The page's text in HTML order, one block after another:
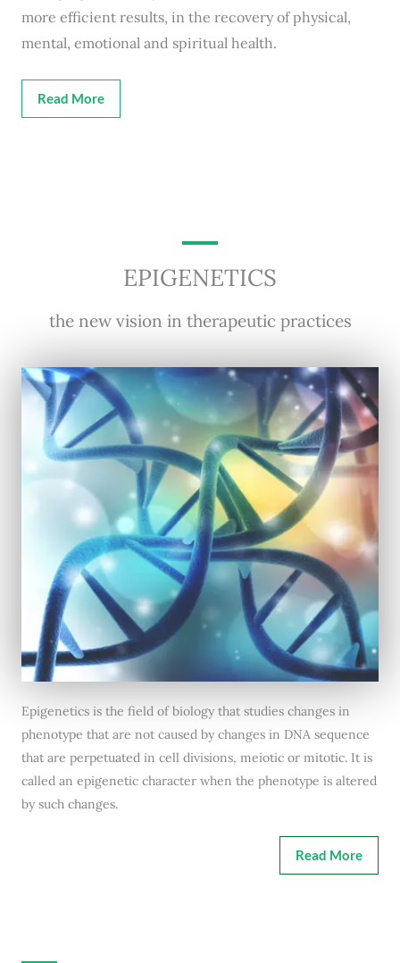
more efficient results, in the recovery of physical,
mental, emotional and spiritual health.
Read More
EPIGENETICS
the new vision in therapeutic practices
Epigenetics is the field of biology that studies changes in
phenotype that are not caused by changes in DNA sequence
that are perpetuated in cell divisions, meiotic or mitotic. It is
called an epigenetic character when the phenotype is altered
by such changes.
Read More